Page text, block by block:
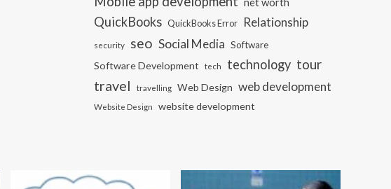
QuickBooks QuickBooks Error Relationship
security seo Social Media Software
Software Development tech technology tour
travel travelling Web Design web development
Website Design website development